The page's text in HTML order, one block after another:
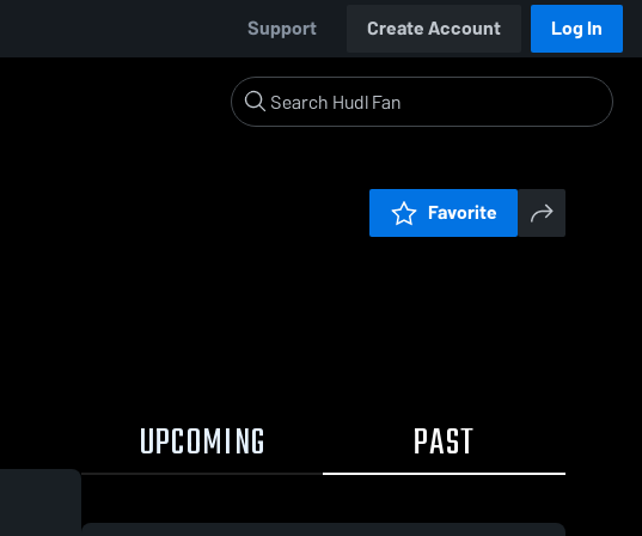
Support Create Account Log In
Favorite
UPCOMING PAST